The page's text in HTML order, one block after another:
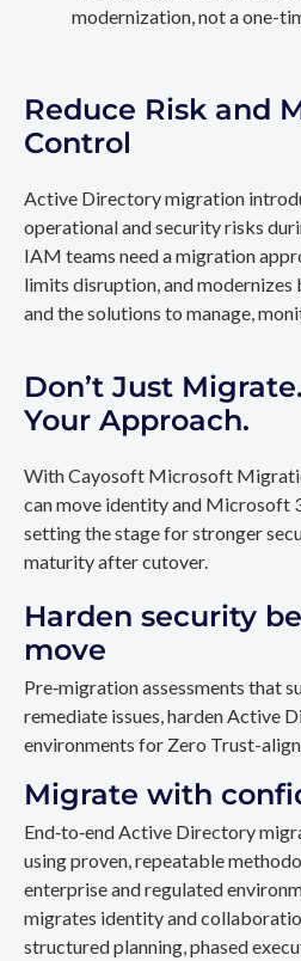
modernization, not a one-
Reduce Risk and
Control
Active Directory migration
operational and security risks
IAM teams need a migration
limits disruption, and
and the solutions to manage,
Don’t Just
Your Approach.
With Cayosoft Microsoft
can move identity and Microsoft
setting the stage for stronger
maturity after cutover.
Harden security
move
Pre‑migration assessments that
remediate issues, harden Active
environments for Zero Trust-
Migrate with
End‑to‑end Active Directory
using proven, repeatable
enterprise and regulated
migrates identity and
structured planning, phased